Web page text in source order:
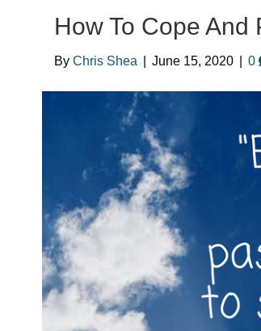
How To Cope And
ByChris Shea June 15, 2020 0